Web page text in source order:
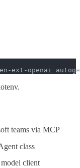
ext-openai
teams via MCP
class
client